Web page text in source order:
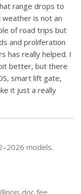
range drops to
is not an
of road trips but
and proliferation
has really helped. I
better, but there
smart lift gate,
it just a really
models.